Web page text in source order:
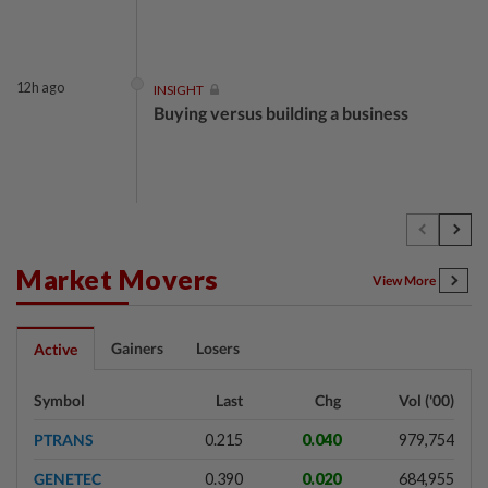
12h ago INSIGHT
Buying versus building a business
STAR BIZ7
Market Movers View More
Active Gainers Losers
Symbol Last Chg Vol ('00)
PTRANS 0.215 0.040 979,754
GENETEC 0.390 0.020 684,955